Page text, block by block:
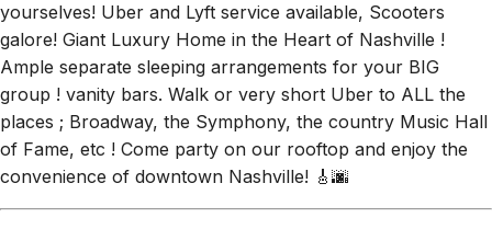
yourselves! Uber and Lyft service available, Scooters
galore! Giant Luxury Home in the Heart of Nashville !
Ample separate sleeping arrangements for your BIG
group ! vanity bars. Walk or very short Uber to ALL the
places ; Broadway, the Symphony, the country Music Hall
of Fame, etc ! Come party on our rooftop and enjoy the
convenience of downtown Nashville! 🎸🌆